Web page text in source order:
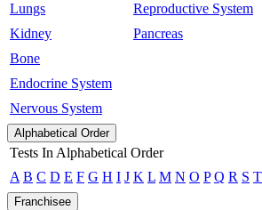
Lungs
Kidney
Bone
Endocrine System
Nervous System
Reproductive System
Pancreas
Alphabetical Order
Tests In Alphabetical Order
A B C D E F G H I J K L M N O P Q R S T
Franchisee